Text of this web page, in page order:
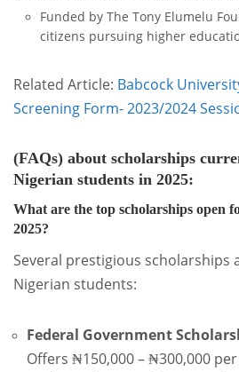
Funded by The Tony Elumelu
citizens pursuing higher
Related Article: Babcock
Screening Form- 2023/2024
(FAQs) about scholarships
Nigerian students in 2025:
What are the top scholarships open
2025?
Several prestigious
Nigerian students:
Federal Government
Offers ₦150,000 – ₦300,000